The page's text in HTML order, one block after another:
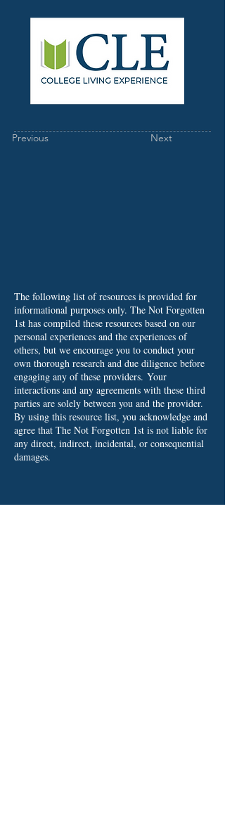
Previous Next
The following list of resources is provided for
informational purposes only. The Not Forgotten
1st has compiled these resources based on our
personal experiences and the experiences of
others, but we encourage you to conduct your
own thorough research and due diligence before
engaging any of these providers. Your
interactions and any agreements with these third
parties are solely between you and the provider.
By using this resource list, you acknowledge and
agree that The Not Forgotten 1st is not liable for
any direct, indirect, incidental, or consequential
damages.